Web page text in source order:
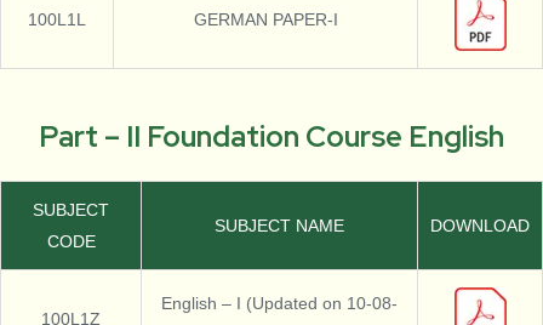
100L1L GERMAN PAPER-I
Part – II Foundation Course English
SUBJECT
CODE
SUBJECT NAME DOWNLOAD
100L1Z
English – I (Updated on 10-08-